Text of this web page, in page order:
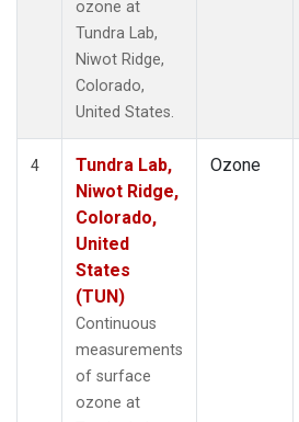
ozone at
Tundra Lab,
Niwot Ridge,
Colorado,
United States.
4
Tundra Lab,
Niwot Ridge,
Colorado,
United
States
(TUN)
Continuous
measurements
of surface
ozone at
Ozone